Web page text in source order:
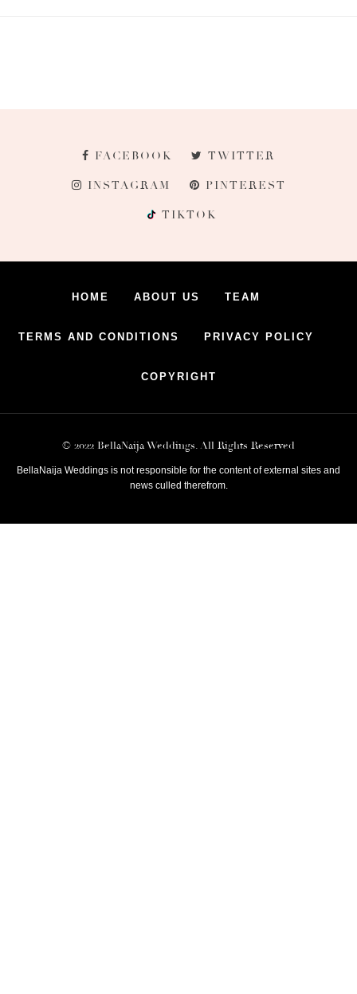
FACEBOOK TWITTER
INSTAGRAM PINTEREST
TIKTOK
HOME ABOUT US TEAM
TERMS AND CONDITIONS PRIVACY POLICY
COPYRIGHT
© 2022 BellaNaija Weddings. All Rights Reserved
BellaNaija Weddings is not responsible for the content of external sites and
news culled therefrom.